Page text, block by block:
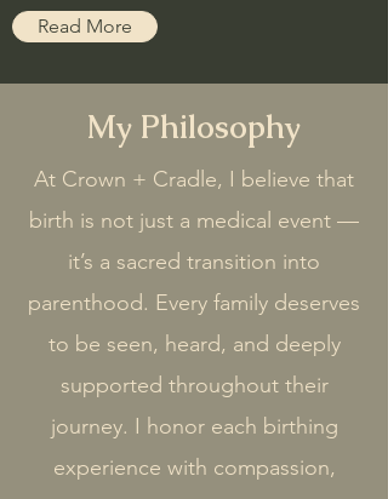
Read More
My Philosophy
At Crown + Cradle, I believe that
birth is not just a medical event —
it’s a sacred transition into
parenthood. Every family deserves
to be seen, heard, and deeply
supported throughout their
journey. I honor each birthing
experience with compassion,